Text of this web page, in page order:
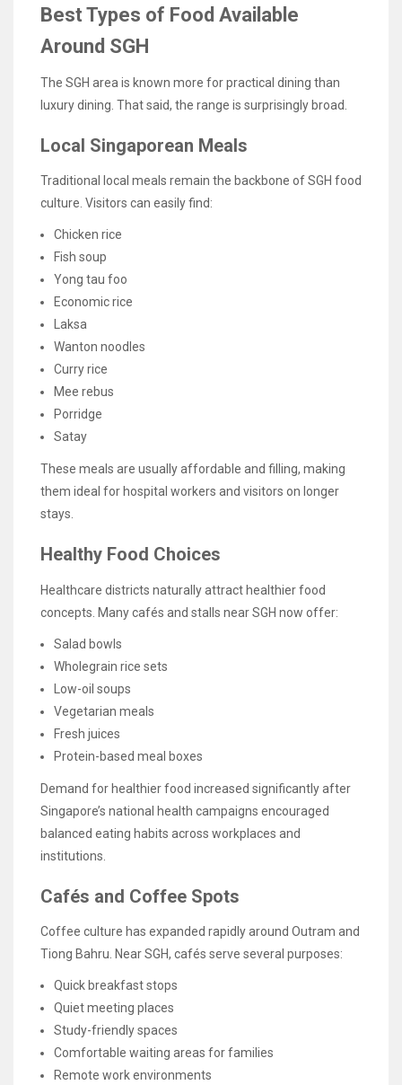
Best Types of Food Available
Around SGH
The SGH area is known more for practical dining than
luxury dining. That said, the range is surprisingly broad.
Local Singaporean Meals
Traditional local meals remain the backbone of SGH food
culture. Visitors can easily find:
Chicken rice
Fish soup
Yong tau foo
Economic rice
Laksa
Wanton noodles
Curry rice
Mee rebus
Porridge
Satay
These meals are usually affordable and filling, making
them ideal for hospital workers and visitors on longer
stays.
Healthy Food Choices
Healthcare districts naturally attract healthier food
concepts. Many cafés and stalls near SGH now offer:
Salad bowls
Wholegrain rice sets
Low-oil soups
Vegetarian meals
Fresh juices
Protein-based meal boxes
Demand for healthier food increased significantly after
Singapore’s national health campaigns encouraged
balanced eating habits across workplaces and
institutions.
Cafés and Coffee Spots
Coffee culture has expanded rapidly around Outram and
Tiong Bahru. Near SGH, cafés serve several purposes:
Quick breakfast stops
Quiet meeting places
Study-friendly spaces
Comfortable waiting areas for families
Remote work environments